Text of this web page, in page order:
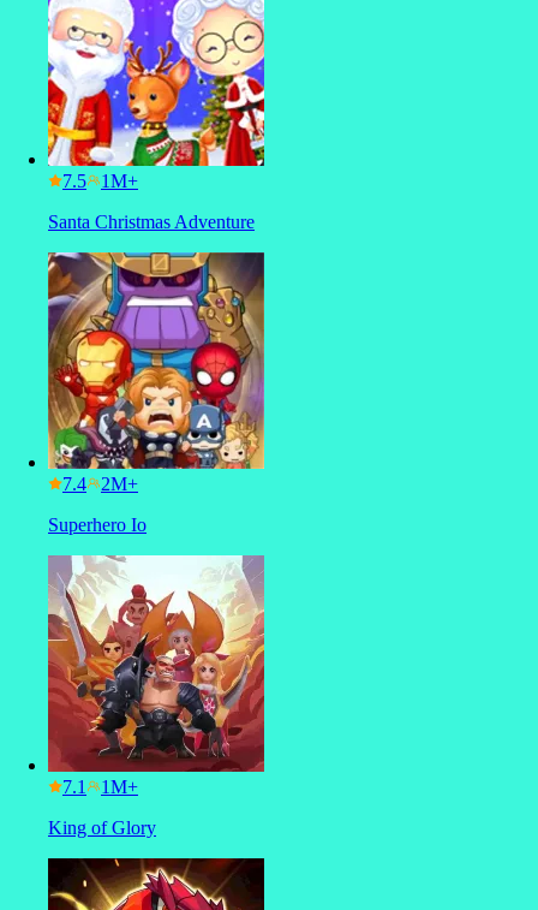
7.5
Santa Christmas Adventure
7.4
Superhero Io
7.1
King of Glory